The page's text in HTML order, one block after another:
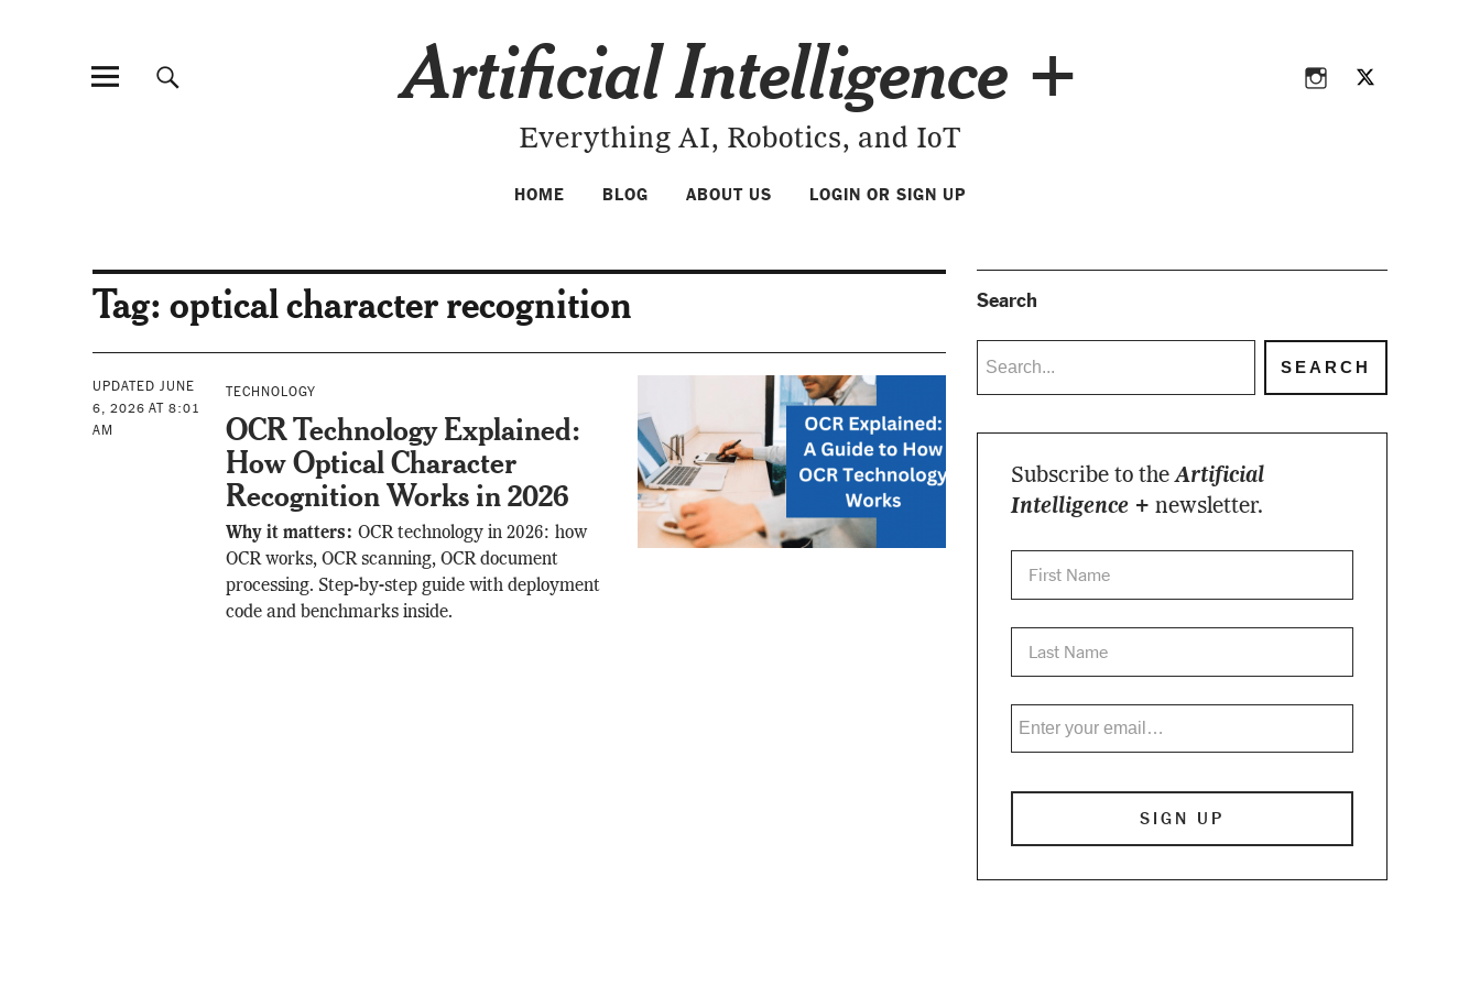
Artificial Intelligence +
Everything AI, Robotics, and IoT
HOME BLOG ABOUT US LOGIN OR SIGN UP
Tag: optical character recognition
UPDATED JUNE
6, 2026 AT 8:01
AM
TECHNOLOGY
OCR Technology Explained:
How Optical Character
Recognition Works in 2026
Why it matters:OCR technology in 2026: how
OCR works, OCR scanning, OCR document
processing. Step-by-step guide with deployment
code and benchmarks inside.
Search
Subscribe to theArtificial
Intelligence + newsletter.